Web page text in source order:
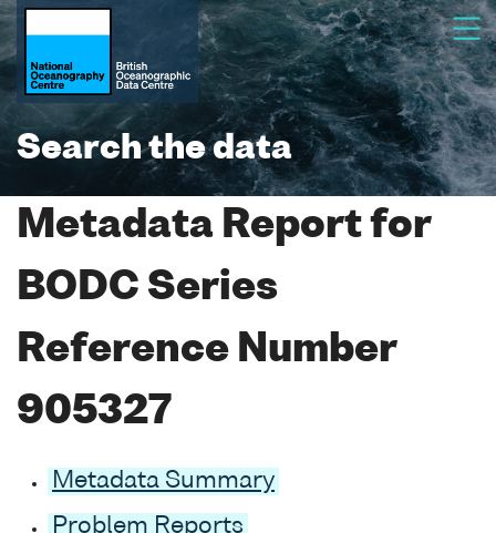
Search the data
Metadata Report for
BODC Series
Reference Number
905327
Metadata Summary
Problem Reports